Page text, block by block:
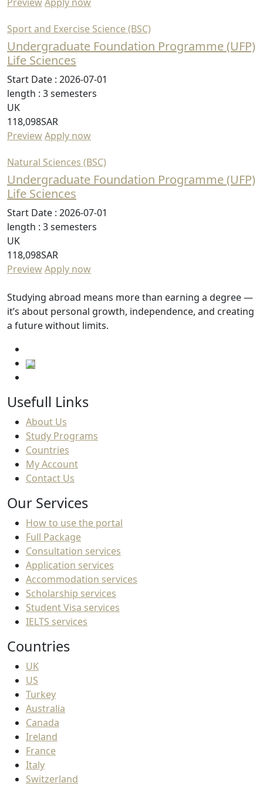
Sport and Exercise Science (BSC)
Undergraduate Foundation Programme (UFP)
Life Sciences
Start Date : 2026-07-01
length : 3 semesters
UK
118,098SAR
PreviewApply now
Natural Sciences (BSC)
Undergraduate Foundation Programme (UFP)
Life Sciences
Start Date : 2026-07-01
length : 3 semesters
UK
118,098SAR
PreviewApply now
Studying abroad means more than earning a degree —
it’s about personal growth, independence, and creating
a future without limits.
Usefull Links
About Us
Study Programs
Countries
My Account
Contact Us
Our Services
How to use the portal
Full Package
Consultation services
Application services
Accommodation services
Scholarship services
Student Visa services
IELTS services
Countries
UK
US
Turkey
Australia
Canada
Ireland
France
Italy
Switzerland